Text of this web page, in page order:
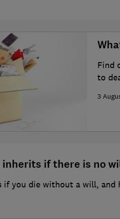
Find
to
3
if there is no
if you die without a will,